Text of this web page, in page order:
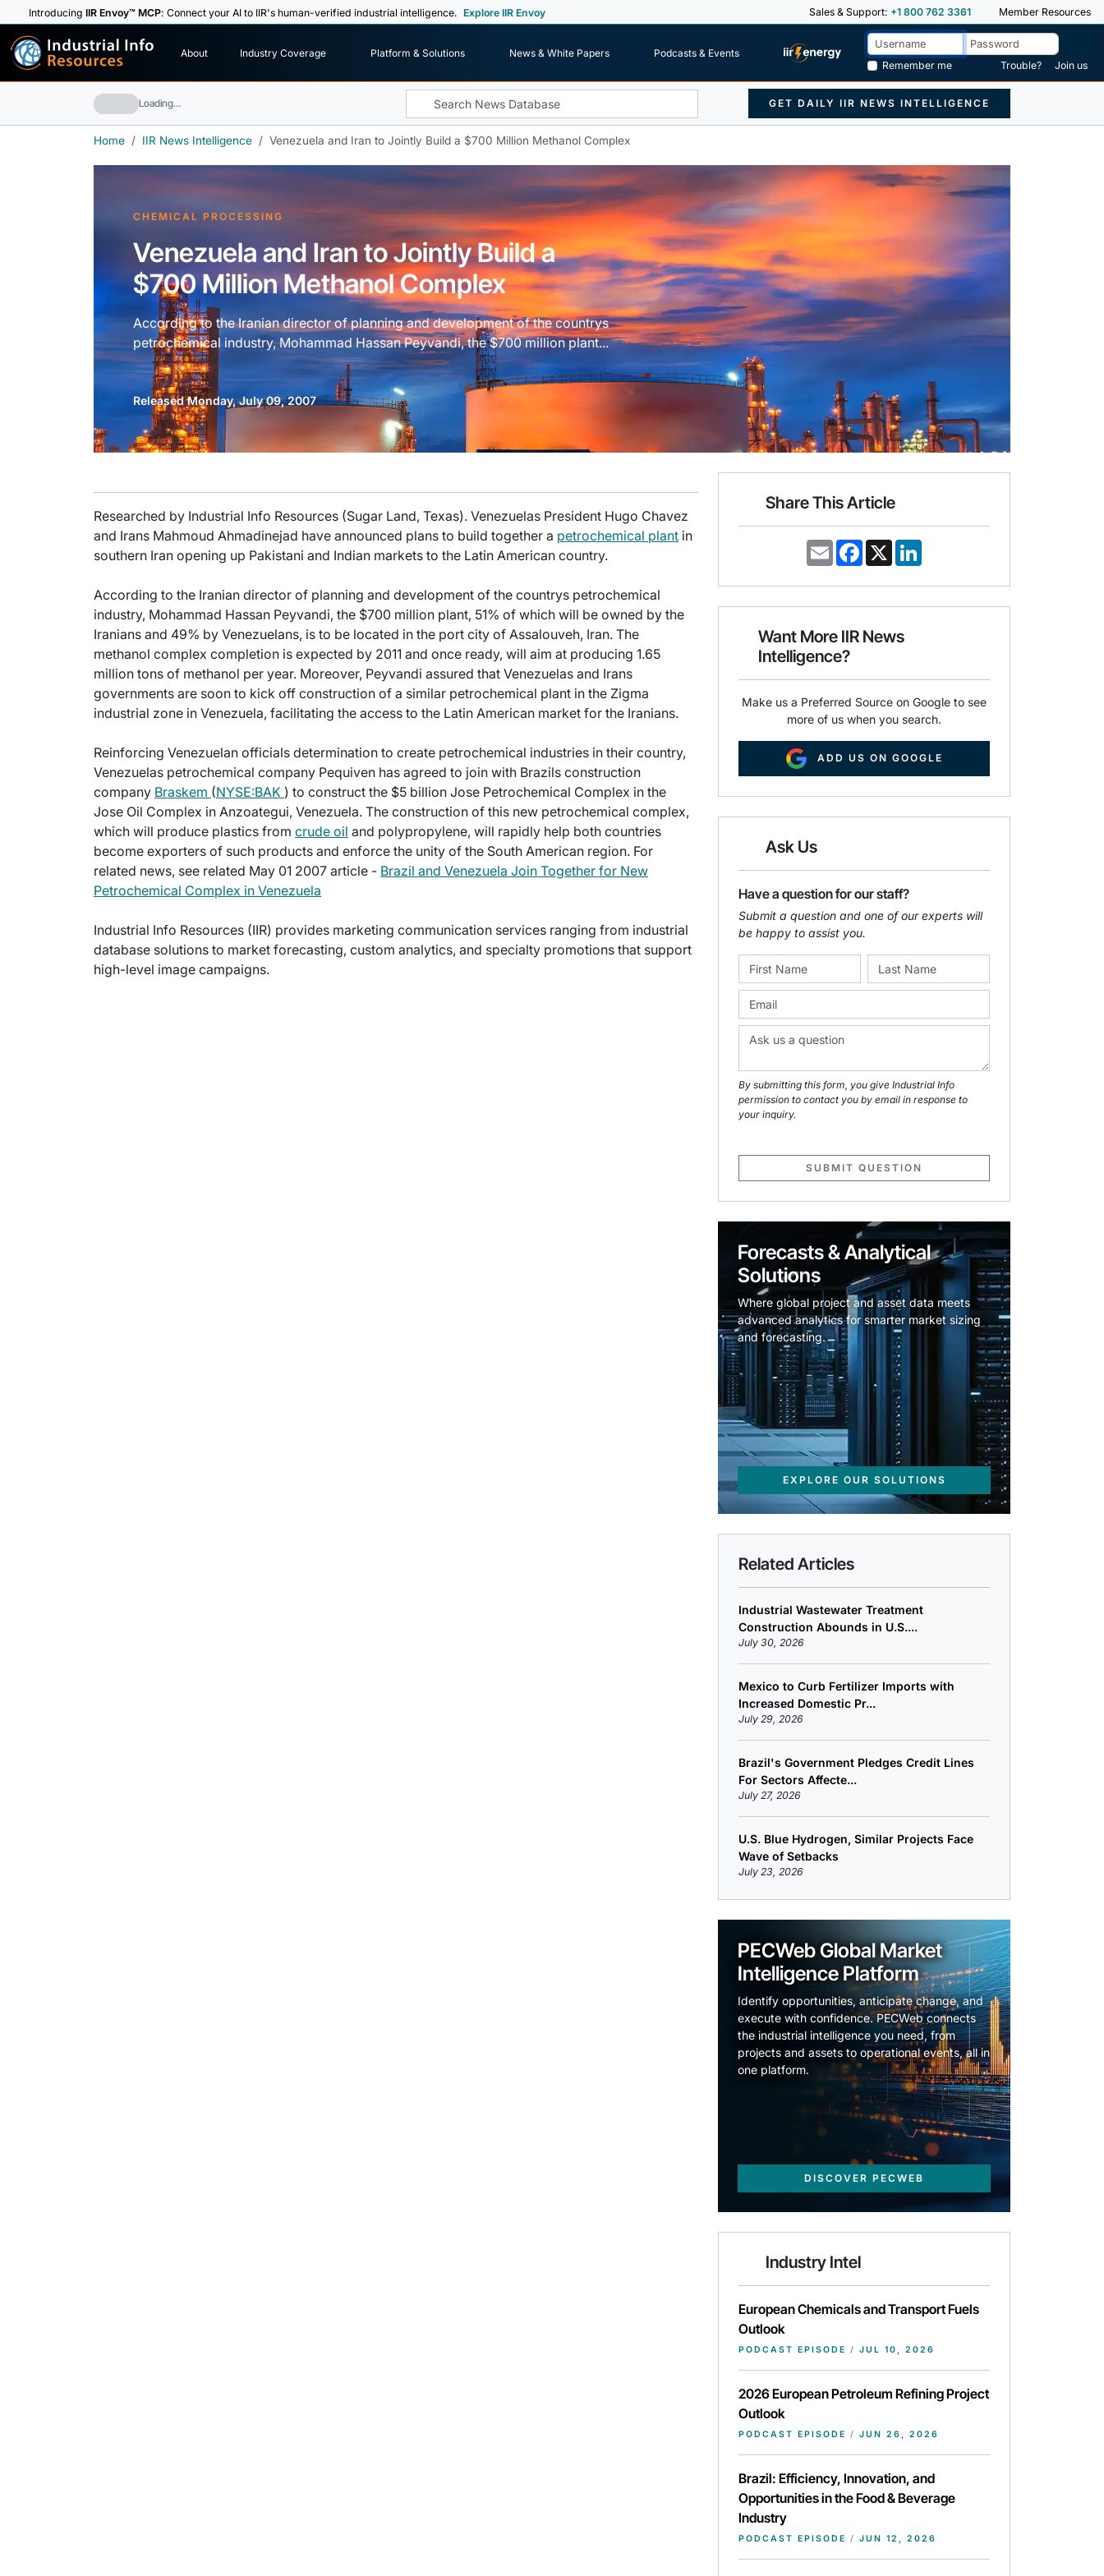
IntroducingIIR Envoy™ MCP: Connect your AI to IIR's human-verified industrial intelligence. Explore IIR Envoy Sales & Support: +1 800 762 3361 Member Resources
Industrial Info
Resources About Industry Coverage Platform & Solutions News & White Papers
Podcasts & Events
Remember me
Trouble? Join us
Loading… GET DAILY IIR NEWS INTELLIGENCE
Home IIR News Intelligence Venezuela and Iran to Jointly Build a $700 Million Methanol Complex
CHEMICAL PROCESSING
Venezuela and Iran to Jointly Build a
$700 Million Methanol Complex
According to the Iranian director of planning and development of the countrys
petrochemical industry, Mohammad Hassan Peyvandi, the $700 million plant...
Released Monday, July 09, 2007
Researched by Industrial Info Resources (Sugar Land, Texas). Venezuelas President Hugo Chavez
and Irans Mahmoud Ahmadinejad have announced plans to build together a petrochemical plant in
southern Iran opening up Pakistani and Indian markets to the Latin American country.
According to the Iranian director of planning and development of the countrys petrochemical
industry, Mohammad Hassan Peyvandi, the $700 million plant, 51% of which will be owned by the
Iranians and 49% by Venezuelans, is to be located in the port city of Assalouveh, Iran. The
methanol complex completion is expected by 2011 and once ready, will aim at producing 1.65
million tons of methanol per year. Moreover, Peyvandi assured that Venezuelas and Irans
governments are soon to kick off construction of a similar petrochemical plant in the Zigma
industrial zone in Venezuela, facilitating the access to the Latin American market for the Iranians.
Reinforcing Venezuelan officials determination to create petrochemical industries in their country,
Venezuelas petrochemical company Pequiven has agreed to join with Brazils construction
company Braskem (NYSE:BAK ) to construct the $5 billion Jose Petrochemical Complex in the
Jose Oil Complex in Anzoategui, Venezuela. The construction of this new petrochemical complex,
which will produce plastics from crude oil and polypropylene, will rapidly help both countries
become exporters of such products and enforce the unity of the South American region. For
related news, see related May 01 2007 article - Brazil and Venezuela Join Together for New
Petrochemical Complex in Venezuela
Industrial Info Resources (IIR) provides marketing communication services ranging from industrial
database solutions to market forecasting, custom analytics, and specialty promotions that support
high-level image campaigns.
Share This Article
E
m
i
F
a
e
o
k
X
k
d
Want More IIR News
Intelligence?
Make us a Preferred Source on Google to see
more of us when you search.
ADD US ON GOOGLE
Ask Us
Have a question for our staff?
Submit a question and one of our experts will
be happy to assist you.
By submitting this form, you give Industrial Info
permission to contact you by email in response to
your inquiry.
SUBMIT QUESTION
Forecasts & Analytical
Solutions
Where global project and asset data meets
advanced analytics for smarter market sizing
and forecasting.
EXPLORE OUR SOLUTIONS
Related Articles
Industrial Wastewater Treatment
Construction Abounds in U.S....
July 30, 2026
Mexico to Curb Fertilizer Imports with
Increased Domestic Pr...
July 29, 2026
Brazil's Government Pledges Credit Lines
For Sectors Affecte...
July 27, 2026
U.S. Blue Hydrogen, Similar Projects Face
Wave of Setbacks
July 23, 2026
PECWeb Global Market
Intelligence Platform
Identify opportunities, anticipate change, and
execute with confidence. PECWeb connects
the industrial intelligence you need, from
projects and assets to operational events, all in
one platform.
DISCOVER PECWEB
Industry Intel
European Chemicals and Transport Fuels
Outlook
PODCAST EPISODE / JUL 10, 2026
2026 European Petroleum Refining Project
Outlook
PODCAST EPISODE / JUN 26, 2026
Brazil: Efficiency, Innovation, and
Opportunities in the Food & Beverage
Industry
PODCAST EPISODE / JUN 12, 2026